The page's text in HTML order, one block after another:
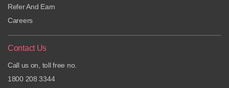
Refer And Earn
Careers
Contact Us
Call us on, toll free no.
1800 208 3344